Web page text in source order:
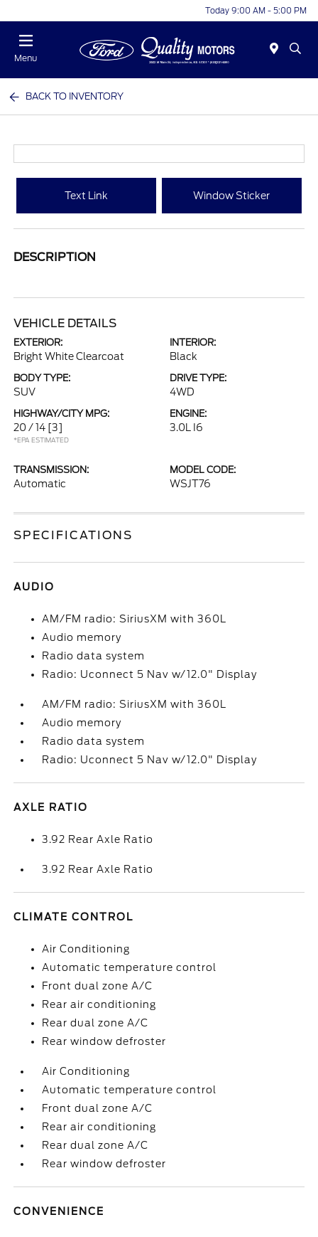
Today 9:00 AM - 5:00 PM
Menu
BACK TO INVENTORY
Text Link Window Sticker
DESCRIPTION
VEHICLE DETAILS
EXTERIOR:
Bright White Clearcoat
INTERIOR:
Black
BODY TYPE:
SUV
DRIVE TYPE:
4WD
HIGHWAY/CITY MPG:
20 / 14 [3]
*EPA ESTIMATED
ENGINE:
3.0L I6
TRANSMISSION:
Automatic
MODEL CODE:
WSJT76
SPECIFICATIONS
AUDIO
AM/FM radio: SiriusXM with 360L
Audio memory
Radio data system
Radio: Uconnect 5 Nav w/12.0" Display
AM/FM radio: SiriusXM with 360L
Audio memory
Radio data system
Radio: Uconnect 5 Nav w/12.0" Display
AXLE RATIO
3.92 Rear Axle Ratio
3.92 Rear Axle Ratio
CLIMATE CONTROL
Air Conditioning
Automatic temperature control
Front dual zone A/C
Rear air conditioning
Rear dual zone A/C
Rear window defroster
Air Conditioning
Automatic temperature control
Front dual zone A/C
Rear air conditioning
Rear dual zone A/C
Rear window defroster
CONVENIENCE